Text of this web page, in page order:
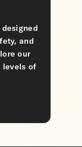
and
our
levels of